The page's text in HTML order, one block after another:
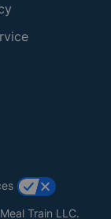
Train LLC.